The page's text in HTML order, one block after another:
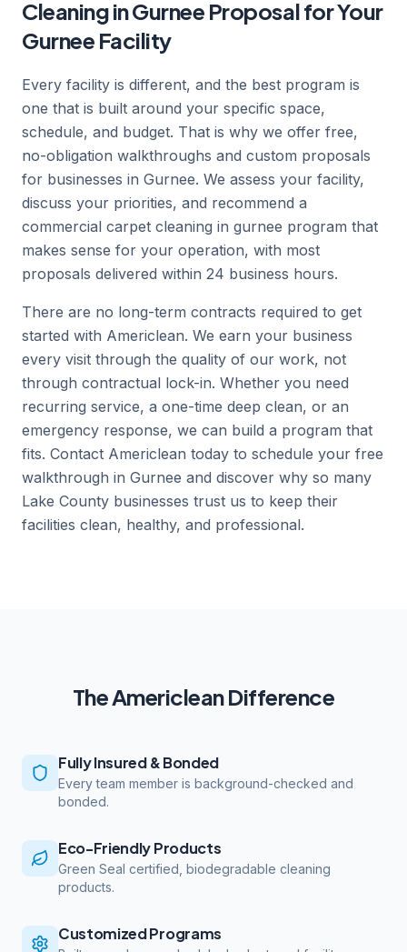
Cleaning in Gurnee Proposal for Your
Gurnee Facility
Every facility is different, and the best program is
one that is built around your specific space,
schedule, and budget. That is why we offer free,
no-obligation walkthroughs and custom proposals
for businesses in Gurnee. We assess your facility,
discuss your priorities, and recommend a
commercial carpet cleaning in gurnee program that
makes sense for your operation, with most
proposals delivered within 24 business hours.
There are no long-term contracts required to get
started with Americlean. We earn your business
every visit through the quality of our work, not
through contractual lock-in. Whether you need
recurring service, a one-time deep clean, or an
emergency response, we can build a program that
fits. Contact Americlean today to schedule your free
walkthrough in Gurnee and discover why so many
Lake County businesses trust us to keep their
facilities clean, healthy, and professional.
The Americlean Difference
Fully Insured & Bonded
Every team member is background-checked and
bonded.
Eco-Friendly Products
Green Seal certified, biodegradable cleaning
products.
Customized Programs